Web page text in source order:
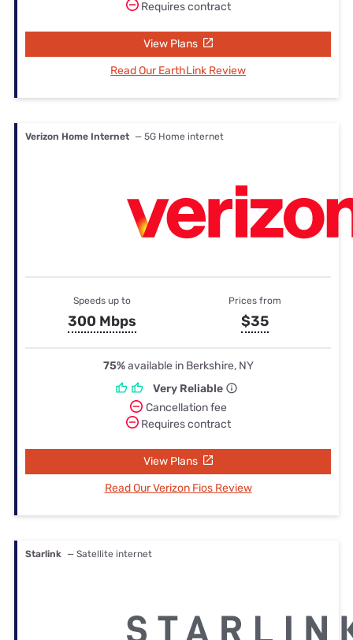
Requires contract
View Plans
Read Our EarthLink Review
Verizon Home Internet — 5G Home internet
Speeds up to
300 Mbps
Prices from
$35
75%available in Berkshire, NY
Very Reliable
Cancellation fee
Requires contract
View Plans
Read Our Verizon Fios Review
Starlink — Satellite internet